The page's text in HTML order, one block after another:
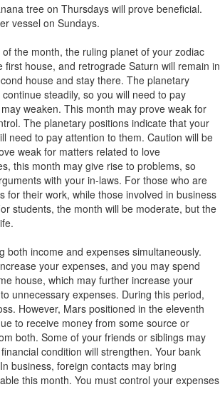
tree on Thursdays will prove beneficial.
vessel on Sundays.
the month, the ruling planet of your zodiac
house, and retrograde Saturn will remain in
house and stay there. The planetary
steadily, so you will need to pay
weaken. This month may prove weak for
The planetary positions indicate that your
need to pay attention to them. Caution will be
weak for matters related to love
this month may give rise to problems, so
with your in-laws. For those who are
their work, while those involved in business
students, the month will be moderate, but the
both income and expenses simultaneously.
your expenses, and you may spend
house, which may further increase your
unnecessary expenses. During this period,
However, Mars positioned in the eleventh
to receive money from some source or
both. Some of your friends or siblings may
condition will strengthen. Your bank
business, foreign contacts may bring
this month. You must control your expenses